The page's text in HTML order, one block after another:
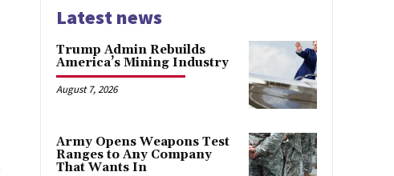
Latest news
Trump Admin Rebuilds
America’s Mining Industry
August 7, 2026
Army Opens Weapons Test
Ranges to Any Company
That Wants In